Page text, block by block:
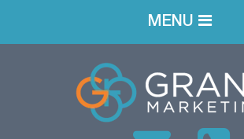
MENU